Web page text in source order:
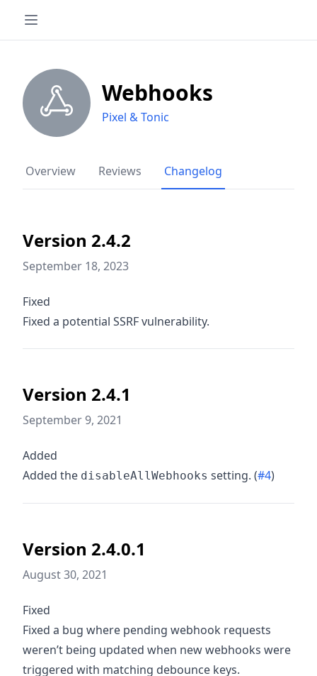
Webhooks
Pixel & Tonic
Overview Reviews Changelog
Version 2.4.2
September 18, 2023
Fixed
Fixed a potential SSRF vulnerability.
Version 2.4.1
September 9, 2021
Added
Added the disableAllWebhooks setting. (#4)
Version 2.4.0.1
August 30, 2021
Fixed
Fixed a bug where pending webhook requests
weren’t being updated when new webhooks were
triggered with matching debounce keys.